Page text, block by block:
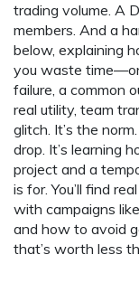
trading volume. A
members. And a
below, explaining
you waste
failure, a common
real utility, team
glitch. It’s the
drop. It’s learning
project and a
is for. You’ll find
with campaigns
and how to avoid
that’s worth less